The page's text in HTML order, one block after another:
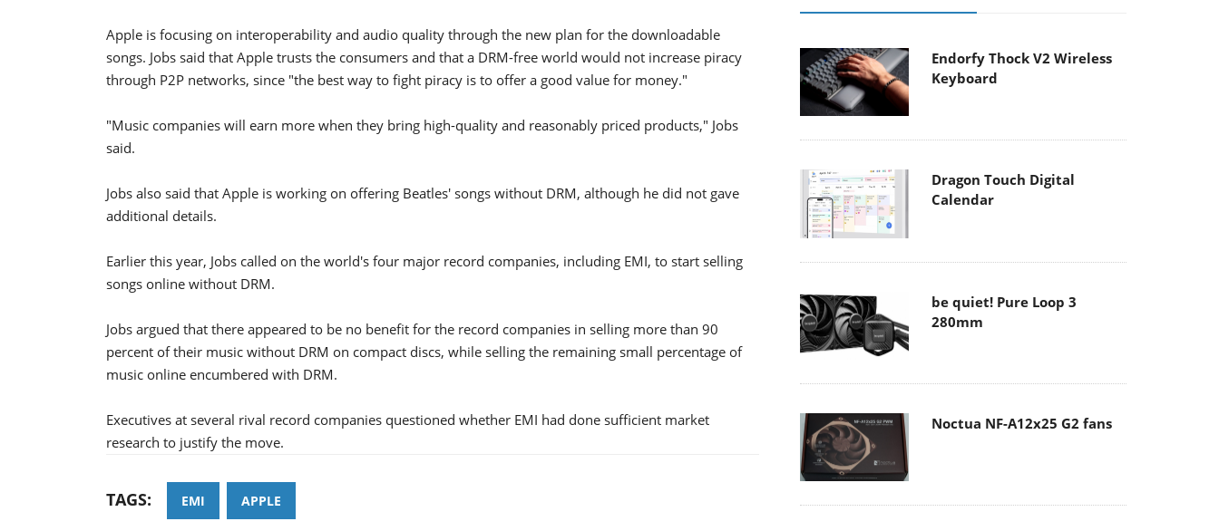
Apple is focusing on interoperability and audio quality through the new plan for the downloadable
songs. Jobs said that Apple trusts the consumers and that a DRM-free world would not increase piracy
through P2P networks, since "the best way to fight piracy is to offer a good value for money."
"Music companies will earn more when they bring high-quality and reasonably priced products," Jobs
said.
Jobs also said that Apple is working on offering Beatles' songs without DRM, although he did not gave
additional details.
Earlier this year, Jobs called on the world's four major record companies, including EMI, to start selling
songs online without DRM.
Jobs argued that there appeared to be no benefit for the record companies in selling more than 90
percent of their music without DRM on compact discs, while selling the remaining small percentage of
music online encumbered with DRM.
Executives at several rival record companies questioned whether EMI had done sufficient market
research to justify the move.
TAGS: EMI APPLE
Endorfy Thock V2 Wireless
Keyboard
Dragon Touch Digital
Calendar
be quiet! Pure Loop 3
280mm
Noctua NF-A12x25 G2 fans